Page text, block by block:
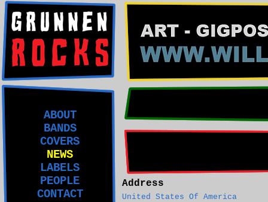
ABOUT
BANDS
COVERS
NEWS
LABELS
PEOPLE
CONTACT
Address
United States Of America